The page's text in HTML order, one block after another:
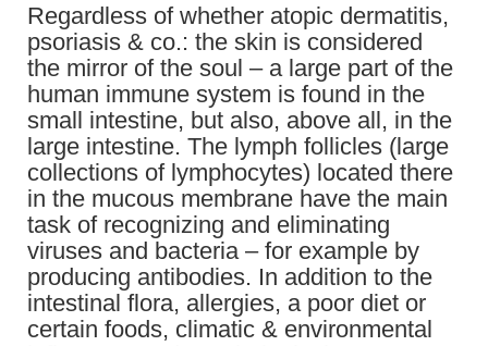
Regardless of whether atopic dermatitis,
psoriasis & co.: the skin is considered
the mirror of the soul – a large part of the
human immune system is found in the
small intestine, but also, above all, in the
large intestine. The lymph follicles (large
collections of lymphocytes) located there
in the mucous membrane have the main
task of recognizing and eliminating
viruses and bacteria – for example by
producing antibodies. In addition to the
intestinal flora, allergies, a poor diet or
certain foods, climatic & environmental